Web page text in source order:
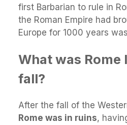
first Barbarian to rule in
the Roman Empire had
Europe for 1000 years
What was Rome
fall?
After the fall of the
Rome was in ruins,